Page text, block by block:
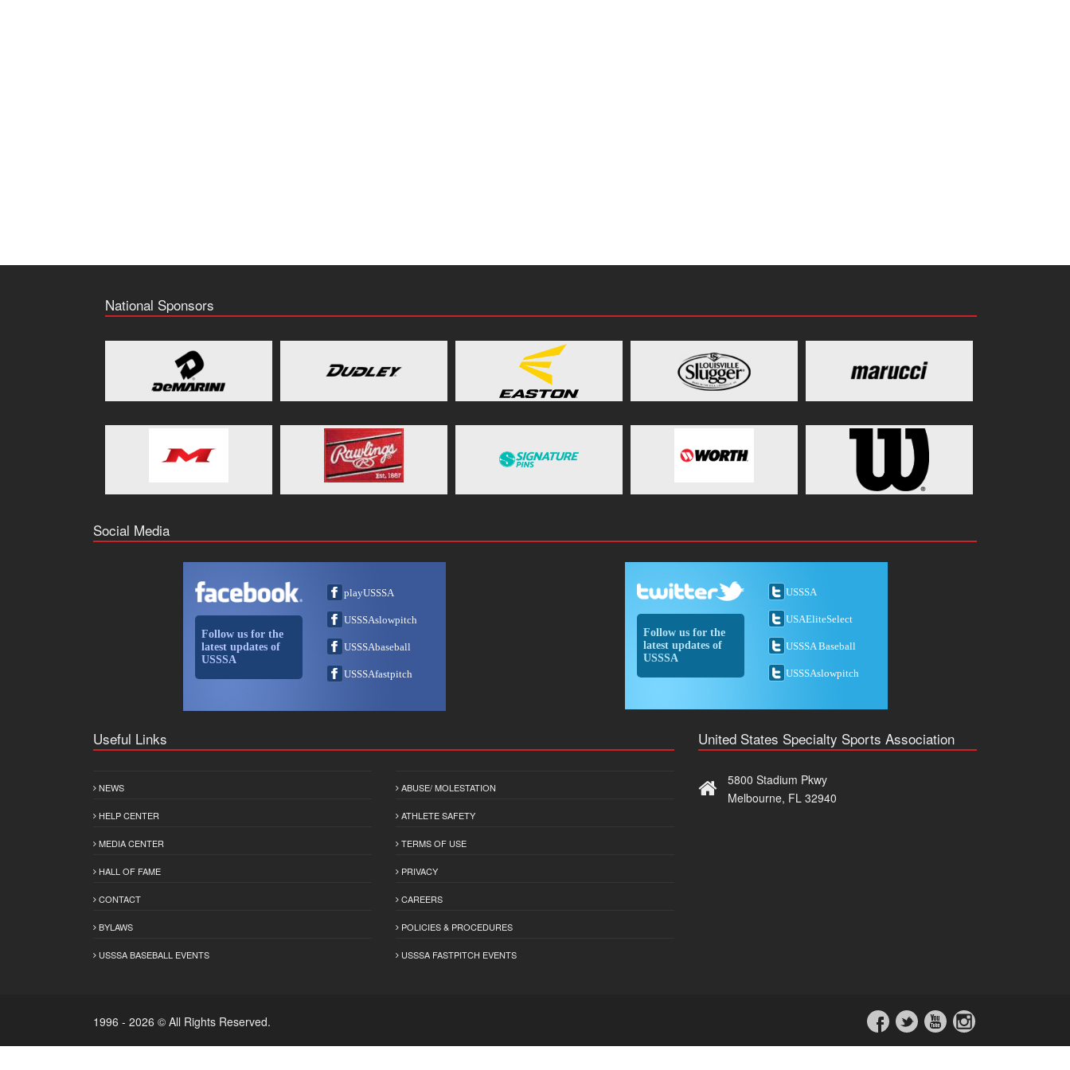
National Sponsors
Social Media
Follow us for the
latest updates of
USSSA
playUSSSA
USSSAslowpitch
USSSAbaseball
USSSAfastpitch
Follow us for the
latest updates of
USSSA
USSSA
USAEliteSelect
USSSA Baseball
USSSAslowpitch
Useful Links
NEWS
HELP CENTER
MEDIA CENTER
HALL OF FAME
CONTACT
BYLAWS
USSSA BASEBALL EVENTS
ABUSE/ MOLESTATION
ATHLETE SAFETY
TERMS OF USE
PRIVACY
CAREERS
POLICIES & PROCEDURES
USSSA FASTPITCH EVENTS
United States Specialty Sports Association
5800 Stadium Pkwy
Melbourne, FL 32940
1996 - 2026 © All Rights Reserved.